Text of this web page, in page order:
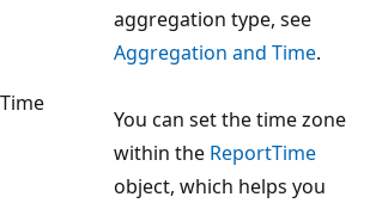
Time
aggregation type, see
Aggregation and Time.
You can set the time zone
within the ReportTime
object, which helps you